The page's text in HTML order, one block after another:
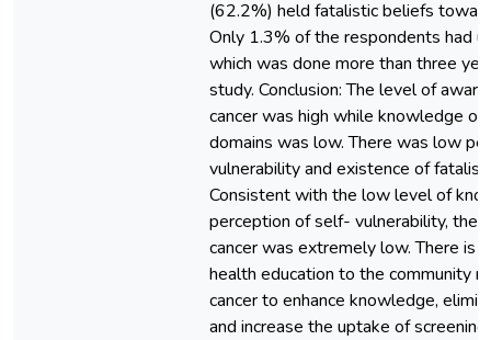
(62.2%) held fatalistic beliefs
Only 1.3% of the respondents had
which was done more than three
study. Conclusion: The level of
cancer was high while knowledge
domains was low. There was low
vulnerability and existence of
Consistent with the low level of
perception of self- vulnerability, the
cancer was extremely low. There is
health education to the community
cancer to enhance knowledge,
and increase the uptake of screening.